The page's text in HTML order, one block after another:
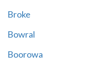
Broke
Bowral
Boorowa